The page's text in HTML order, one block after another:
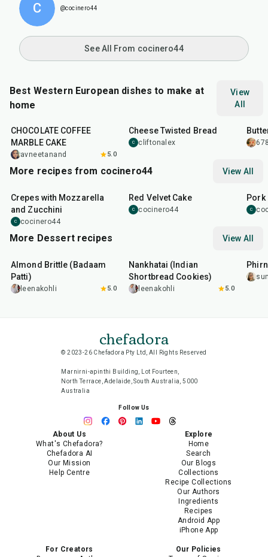
C @cocinero44
See All From cocinero44
Best Western European dishes to make at
home
View
All
1hr
CHOCOLATE COFFEE
MARBLE CAKE
avneetanand 5.0
Cheese Twisted Bread
C cliftonalex
More recipes from cocinero44 View All
Crepes with Mozzarella
and Zucchini
C cocinero44
Red Velvet Cake
C cocinero44
Pork
C
More Dessert recipes View All
Almond Brittle (Badaam
Patti)
leenakohli 5.0
Nankhatai (Indian
Shortbread Cookies)
leenakohli 5.0
chefadora
© 2023-26 Chefadora Pty Ltd, All Rights Reserved
Marnirni-apinthi Building, Lot Fourteen,
North Terrace, Adelaide, South Australia, 5000
Australia
Follow Us
About Us
What's Chefadora?
Chefadora AI
Our Mission
Help Centre
Explore
Home
Search
Our Blogs
Collections
Recipe Collections
Our Authors
Ingredients
Recipes
Android App
iPhone App
For Creators
Our Policies